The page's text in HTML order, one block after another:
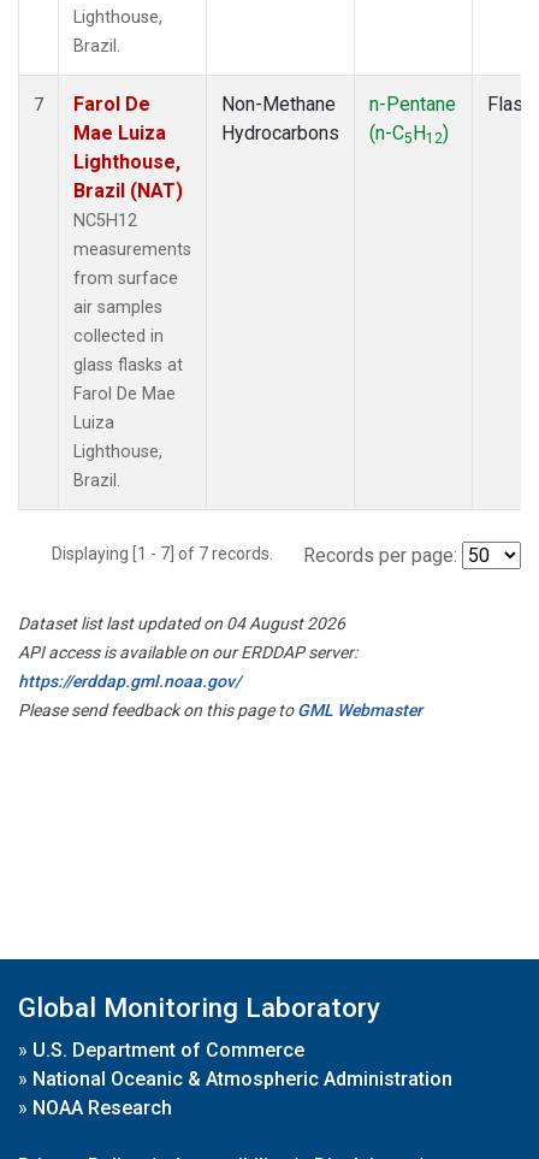
Lighthouse,
Brazil.
7
Farol De
Mae Luiza
Lighthouse,
Brazil (NAT)
NC5H12
measurements
from surface
air samples
collected in
glass flasks at
Farol De Mae
Luiza
Lighthouse,
Brazil.
Non-Methane
Hydrocarbons
n-Pentane
(n-C5H12)
Flask
Displaying [1 - 7] of 7 records. Records per page:
Dataset list last updated on 04 August 2026
API access is available on our ERDDAP server:
https://erddap.gml.noaa.gov/
Please send feedback on this page toGML Webmaster
Global Monitoring Laboratory
» U.S. Department of Commerce
» National Oceanic & Atmospheric Administration
» NOAA Research